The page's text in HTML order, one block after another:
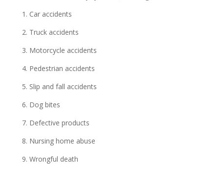
1. Car accidents
2. Truck accidents
3. Motorcycle accidents
4. Pedestrian accidents
5. Slip and fall accidents
6. Dog bites
7. Defective products
8. Nursing home abuse
9. Wrongful death